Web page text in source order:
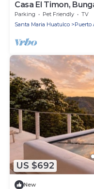
Casa El Timon,
Parking Pet Friendly
TV
Santa Maria Huatulco
Puerto
US $692
New